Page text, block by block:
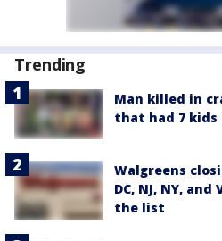
Trending
Man killed in
that had 7 kids
Walgreens
DC, NJ, NY,
the list